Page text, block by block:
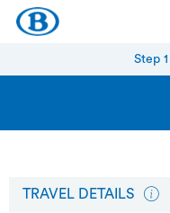
Step
TRAVEL DETAILS